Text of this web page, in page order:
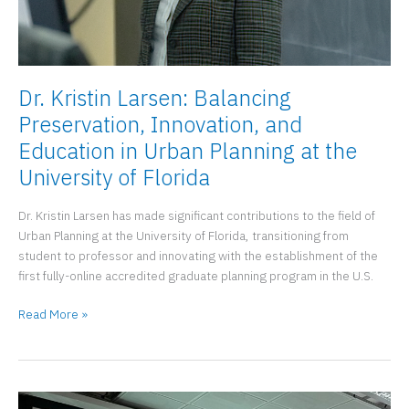
Dr. Kristin Larsen: Balancing
Preservation, Innovation, and
Education in Urban Planning at the
University of Florida
Dr. Kristin Larsen has made significant contributions to the field of
Urban Planning at the University of Florida, transitioning from
student to professor and innovating with the establishment of the
first fully-online accredited graduate planning program in the U.S.
Dr.
Preservation,
Read More »